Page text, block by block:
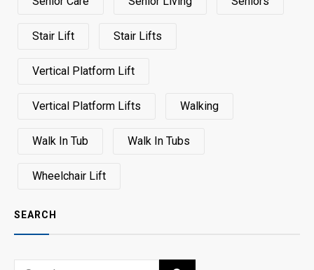
Stair Lift Stair Lifts
Vertical Platform Lift
Vertical Platform Lifts Walking
Walk In Tub Walk In Tubs
Wheelchair Lift
SEARCH
Search